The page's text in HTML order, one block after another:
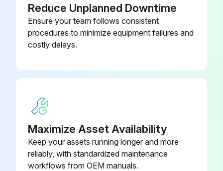
Reduce Unplanned Downtime
Ensure your team follows consistent
procedures to minimize equipment failures and
costly delays.
Maximize Asset Availability
Keep your assets running longer and more
reliably, with standardized maintenance
workflows from OEM manuals.